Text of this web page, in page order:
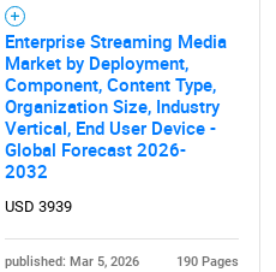
Enterprise Streaming Media
Market by Deployment,
Component, Content Type,
Organization Size, Industry
Vertical, End User Device -
Global Forecast 2026-
2032
USD 3939
published: Mar 5, 2026 190 Pages